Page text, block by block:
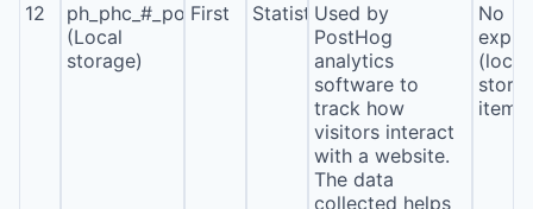
12
ph_phc_#_posthog
(Local
storage)
First StatisticsUsed by
PostHog
analytics
software to
track how
visitors interact
with a website.
The data
collected helps
No
(local